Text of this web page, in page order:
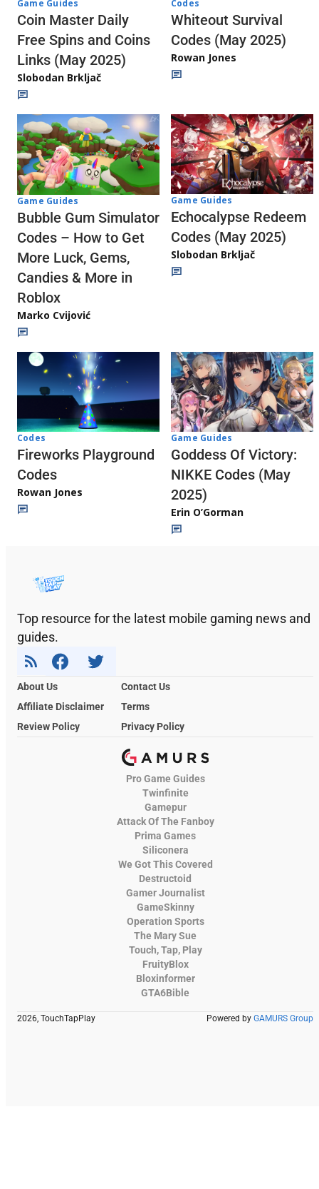
Game Guides
Coin Master Daily
Free Spins and Coins
Links (May 2025)
Slobodan Brkljač
Codes
Whiteout Survival
Codes (May 2025)
Rowan Jones
Game Guides
Bubble Gum Simulator
Codes – How to Get
More Luck, Gems,
Candies & More in
Roblox
Marko Cvijović
Game Guides
Echocalypse Redeem
Codes (May 2025)
Slobodan Brkljač
Codes
Fireworks Playground
Codes
Rowan Jones
Game Guides
Goddess Of Victory:
NIKKE Codes (May
2025)
Erin O’Gorman
Top resource for the latest mobile gaming news and
guides.
About Us
Contact Us
Affiliate Disclaimer
Terms
Review Policy
Privacy Policy
Pro Game Guides
Twinfinite
Gamepur
Attack Of The Fanboy
Prima Games
Siliconera
We Got This Covered
Destructoid
Gamer Journalist
GameSkinny
Operation Sports
The Mary Sue
Touch, Tap, Play
FruityBlox
Bloxinformer
GTA6Bible
2026, TouchTapPlay Powered by GAMURS Group